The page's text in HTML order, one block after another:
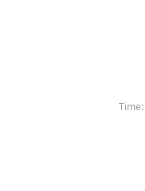
Time: